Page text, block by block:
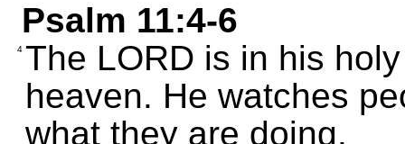
Psalm 11:4-6
4 The LORD is in his
heaven. He watches
what they are doing.